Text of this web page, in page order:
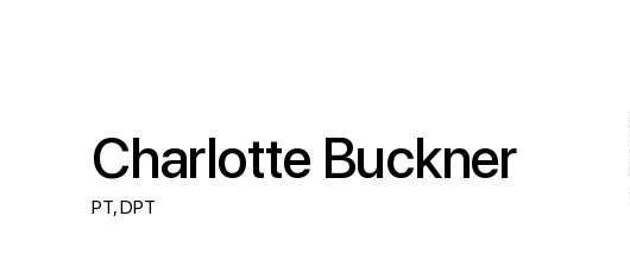
Charlotte Buckner
PT, DPT